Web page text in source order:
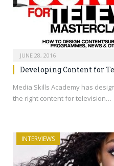
JUNE 28, 2016
Developing Content for
Media Skills Academy has
the right content for television…
INTERVIEWS